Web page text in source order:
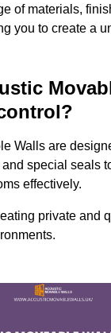
of materials,
you to create a
Walls are
special seals
effectively.
private and